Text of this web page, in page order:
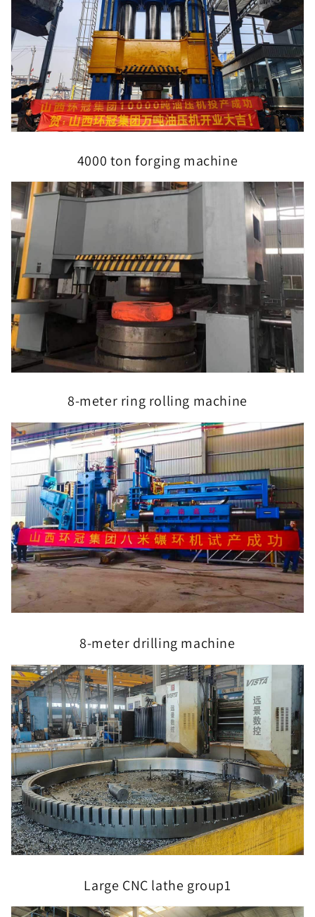
4000 ton forging machine
8-meter ring rolling machine
8-meter drilling machine
Large CNC lathe group1